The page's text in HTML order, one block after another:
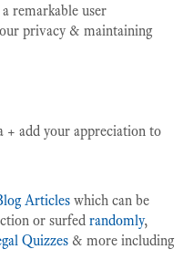
remarkable user
privacy & maintaining
+ add your appreciation to
Articles which can be
or surfed randomly,
Quizzes & more including